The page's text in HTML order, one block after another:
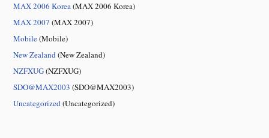
MAX 2006 Korea(MAX 2006 Korea)
MAX 2007 (MAX 2007)
Mobile(Mobile)
New Zealand(New Zealand)
NZFXUG(NZFXUG)
SDO@MAX2003 (SDO@MAX2003)
Uncategorized(Uncategorized)